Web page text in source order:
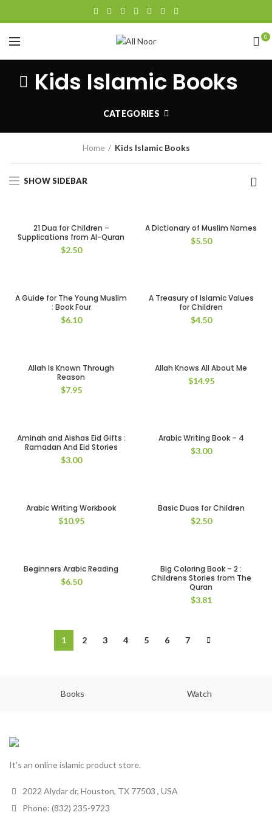
0
Kids Islamic Books
CATEGORIES
Home Kids Islamic Books
SHOW SIDEBAR
21 Dua for Children –
Supplications from Al-Quran
$2.50
A Dictionary of Muslim Names
$5.50
A Guide for The Young Muslim
: Book Four
$6.10
A Treasury of Islamic Values
for Children
$4.50
Allah Is Known Through
Reason
$7.95
Allah Knows All About Me
$14.95
Aminah and Aishas Eid Gifts :
Ramadan And Eid Stories
$3.00
Arabic Writing Book – 4
$3.00
Arabic Writing Workbook
$10.95
Basic Duas for Children
$2.50
Beginners Arabic Reading
$6.50
Big Coloring Book – 2 :
Childrens Stories from The
Quran
$3.81
1 2 3 4 5 6 7
Books Watch
It's an online islamic product store.
2022 Alydar dr, Houston, TX 77503 , USA
Phone: (832) 235-9723